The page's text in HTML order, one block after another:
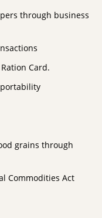
through business
Card.
grains through
Commodities Act